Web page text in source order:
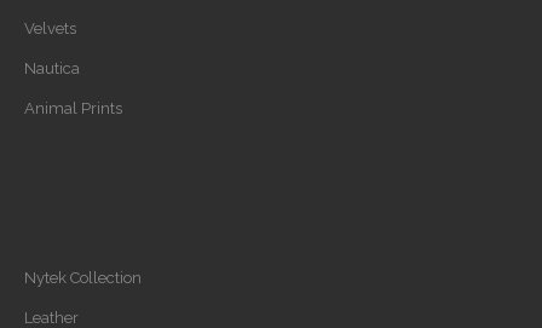
Velvets
Nautica
Animal Prints
Nytek Collection
Leather